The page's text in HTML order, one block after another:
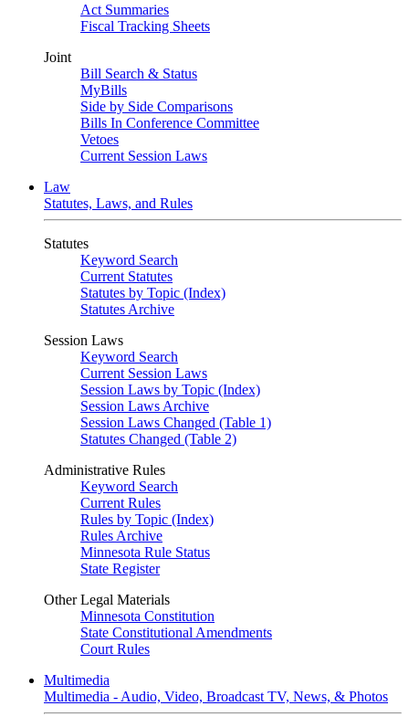
Act Summaries
Fiscal Tracking Sheets
Joint
Bill Search & Status
MyBills
Side by Side Comparisons
Bills In Conference Committee
Vetoes
Current Session Laws
Law
Statutes, Laws, and Rules
Statutes
Keyword Search
Current Statutes
Statutes by Topic (Index)
Statutes Archive
Session Laws
Keyword Search
Current Session Laws
Session Laws by Topic (Index)
Session Laws Archive
Session Laws Changed (Table 1)
Statutes Changed (Table 2)
Administrative Rules
Keyword Search
Current Rules
Rules by Topic (Index)
Rules Archive
Minnesota Rule Status
State Register
Other Legal Materials
Minnesota Constitution
State Constitutional Amendments
Court Rules
Multimedia
Multimedia - Audio, Video, Broadcast TV, News, & Photos